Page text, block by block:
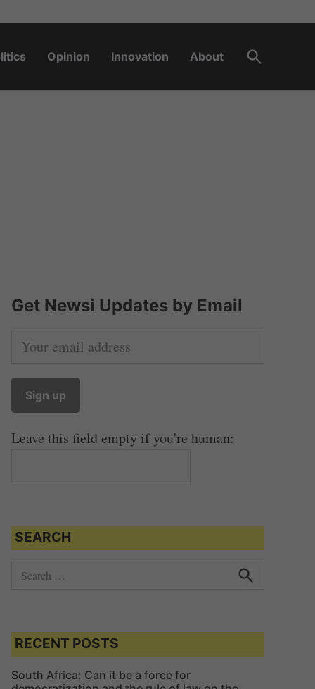
Opinion Innovation About
Open
Search
Get Newsi Updates by Email
Leave this field empty if you're human:
SEARCH
c
h
f
c
RECENT POSTS
South Africa: Can it be a force for